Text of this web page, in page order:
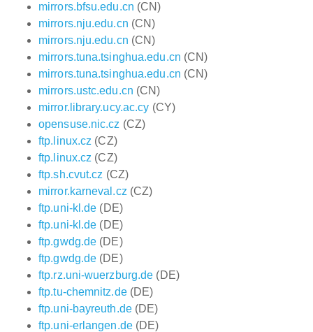
mirrors.bfsu.edu.cn (CN)
mirrors.nju.edu.cn (CN)
mirrors.nju.edu.cn (CN)
mirrors.tuna.tsinghua.edu.cn (CN)
mirrors.tuna.tsinghua.edu.cn (CN)
mirrors.ustc.edu.cn (CN)
mirror.library.ucy.ac.cy (CY)
opensuse.nic.cz (CZ)
ftp.linux.cz (CZ)
ftp.linux.cz (CZ)
ftp.sh.cvut.cz (CZ)
mirror.karneval.cz (CZ)
ftp.uni-kl.de (DE)
ftp.uni-kl.de (DE)
ftp.gwdg.de (DE)
ftp.gwdg.de (DE)
ftp.rz.uni-wuerzburg.de (DE)
ftp.tu-chemnitz.de(DE)
ftp.uni-bayreuth.de(DE)
ftp.uni-erlangen.de(DE)